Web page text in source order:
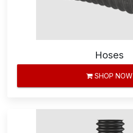
Hoses
SHOP NOW